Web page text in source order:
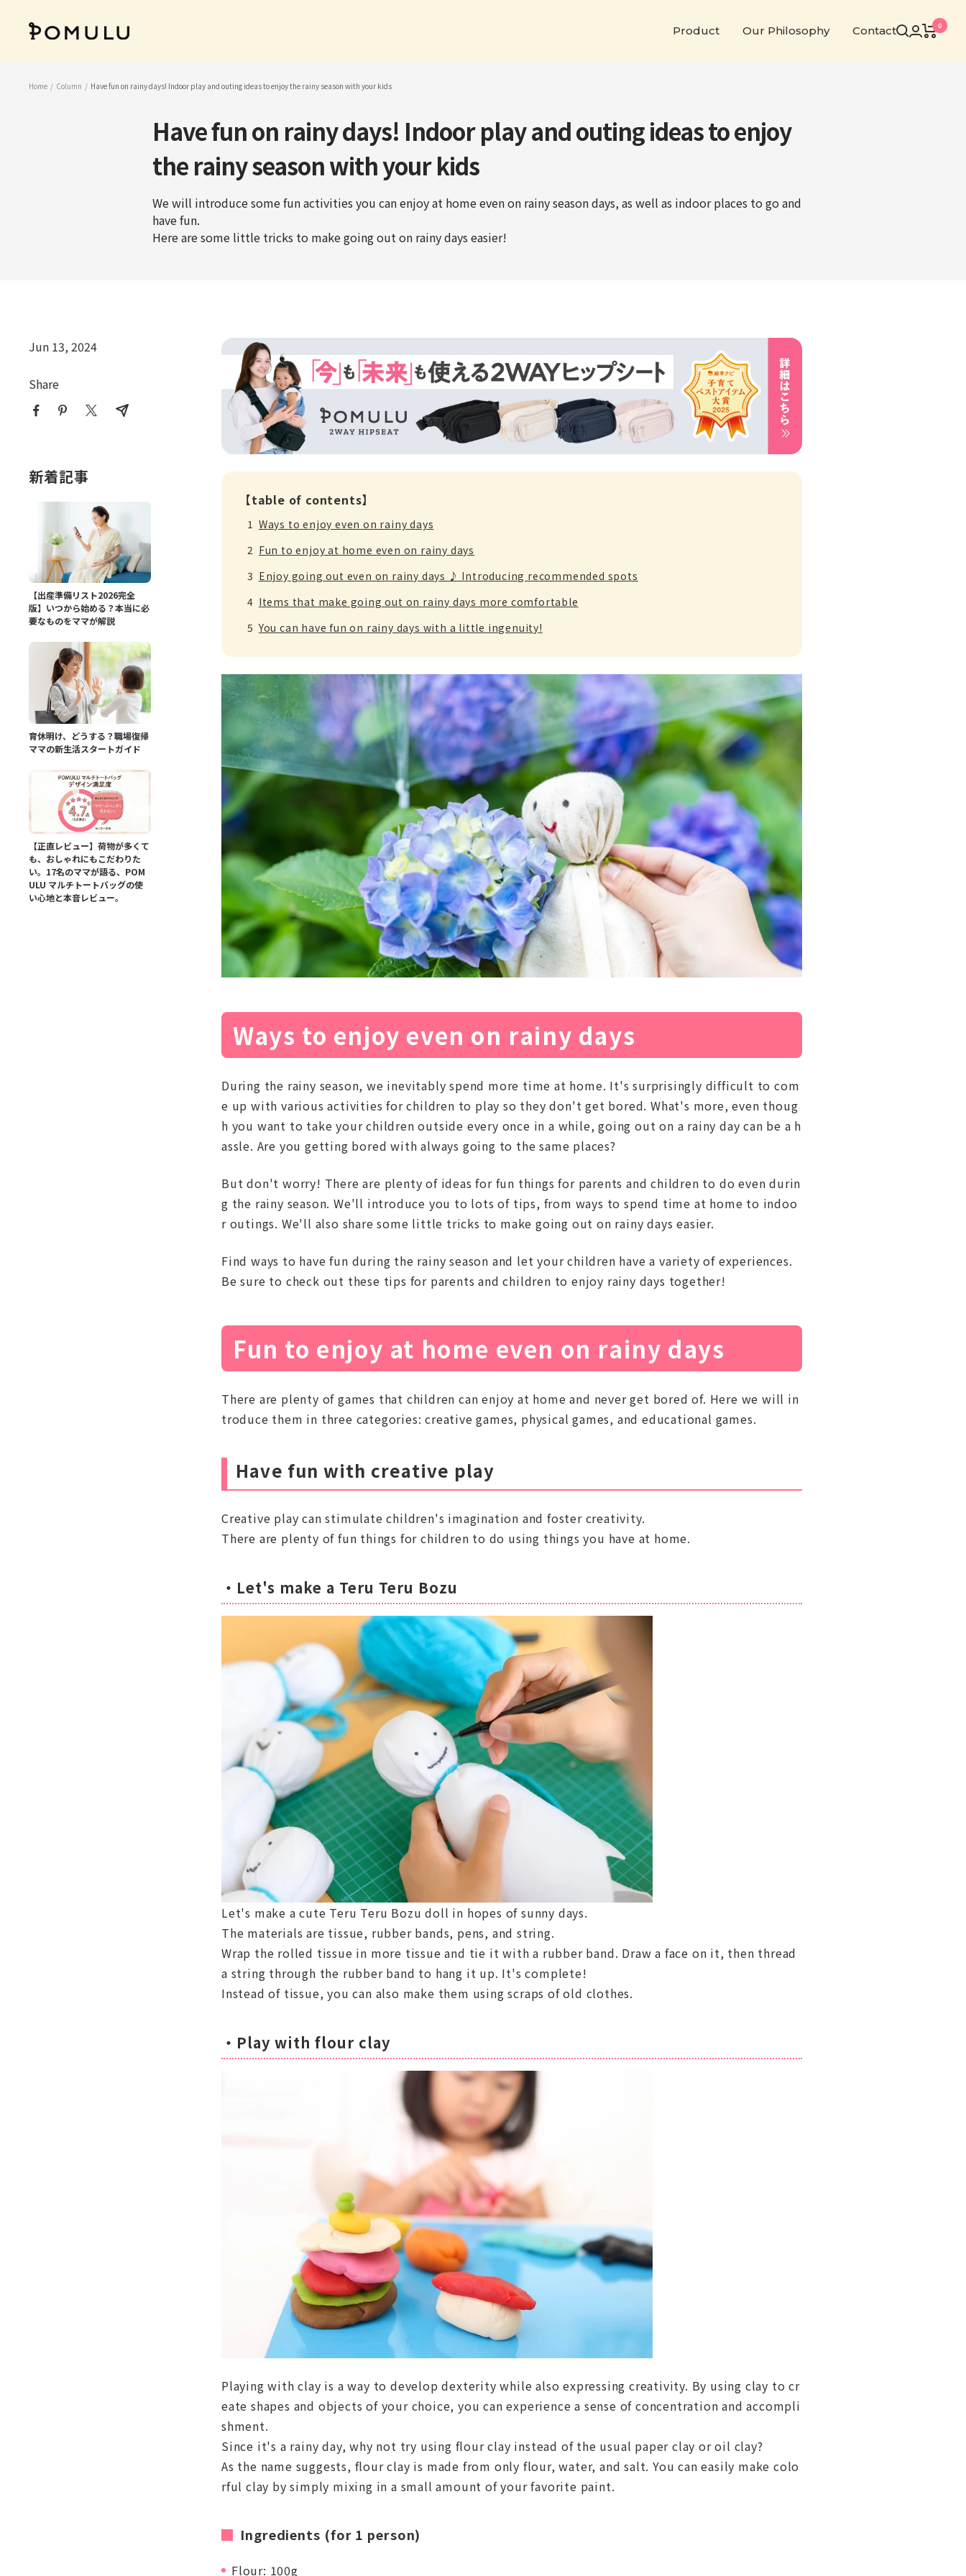
content
Product Our Philosophy Contact
POMULU
ス
0
Home Column Have fun on rainy days! Indoor play and outing ideas to enjoy the rainy season with your kids
Have fun on rainy days! Indoor play and outing ideas to enjoy
the rainy season with your kids
We will introduce some fun activities you can enjoy at home even on rainy season days, as well as indoor places to go and
have fun.
Here are some little tricks to make going out on rainy days easier!
Jun 13, 2024
Share
新着記事
【出産準備リスト2026完全
版】いつから始める？本当に必
要なものをママが解説
育休明け、どうする？職場復帰
ママの新生活スタートガイド
【正直レビュー】荷物が多くて
も、おしゃれにもこだわりた
い。17名のママが語る、POM
ULU マルチトートバッグの使
い心地と本音レビュー。
【table of contents】
Ways to enjoy even on rainy days
Fun to enjoy at home even on rainy days
Enjoy going out even on rainy days ♪ Introducing recommended spots
Items that make going out on rainy days more comfortable
You can have fun on rainy days with a little ingenuity!
Ways to enjoy even on rainy days
During the rainy season, we inevitably spend more time at home. It's surprisingly difficult to com
e up with various activities for children to play so they don't get bored. What's more, even thoug
h you want to take your children outside every once in a while, going out on a rainy day can be a h
assle. Are you getting bored with always going to the same places?
But don't worry! There are plenty of ideas for fun things for parents and children to do even durin
g the rainy season. We'll introduce you to lots of tips, from ways to spend time at home to indoo
r outings. We'll also share some little tricks to make going out on rainy days easier.
Find ways to have fun during the rainy season and let your children have a variety of experiences.
Be sure to check out these tips for parents and children to enjoy rainy days together!
Fun to enjoy at home even on rainy days
There are plenty of games that children can enjoy at home and never get bored of. Here we will in
troduce them in three categories: creative games, physical games, and educational games.
Have fun with creative play
Creative play can stimulate children's imagination and foster creativity.
There are plenty of fun things for children to do using things you have at home.
・Let's make a Teru Teru Bozu
Let's make a cute Teru Teru Bozu doll in hopes of sunny days.
The materials are tissue, rubber bands, pens, and string.
Wrap the rolled tissue in more tissue and tie it with a rubber band. Draw a face on it, then thread
a string through the rubber band to hang it up. It's complete!
Instead of tissue, you can also make them using scraps of old clothes.
・Play with flour clay
Playing with clay is a way to develop dexterity while also expressing creativity. By using clay to cr
eate shapes and objects of your choice, you can experience a sense of concentration and accompli
shment.
Since it's a rainy day, why not try using flour clay instead of the usual paper clay or oil clay?
As the name suggests, flour clay is made from only flour, water, and salt. You can easily make colo
rful clay by simply mixing in a small amount of your favorite paint.
Ingredients (for 1 person)
Flour: 100g